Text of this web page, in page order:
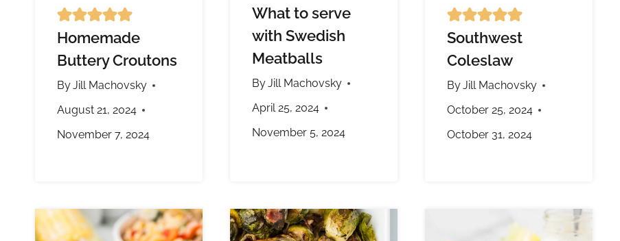
Homemade
Buttery Croutons
ByJill Machovsky
August 21, 2024
November 7, 2024
What to serve
with Swedish
Meatballs
ByJill Machovsky
April 25, 2024
November 5, 2024
Southwest
Coleslaw
ByJill Machovsky
October 25, 2024
October 31, 2024